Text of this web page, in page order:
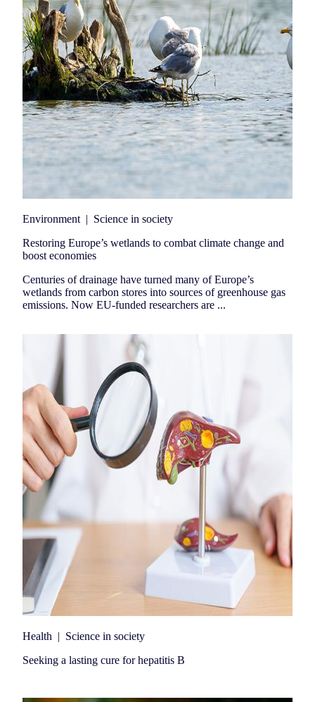
Environment | Science in society
Restoring Europe’s wetlands to combat climate change and
boost economies
Centuries of drainage have turned many of Europe’s
wetlands from carbon stores into sources of greenhouse gas
emissions. Now EU-funded researchers are ...
Health | Science in society
Seeking a lasting cure for hepatitis B